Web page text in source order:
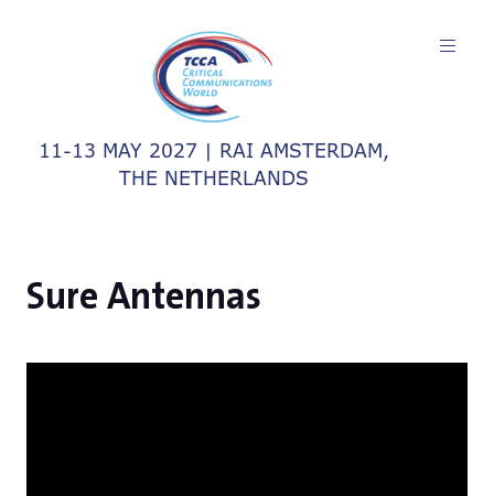
11-13 MAY 2027 | RAI AMSTERDAM,
THE NETHERLANDS
Sure Antennas